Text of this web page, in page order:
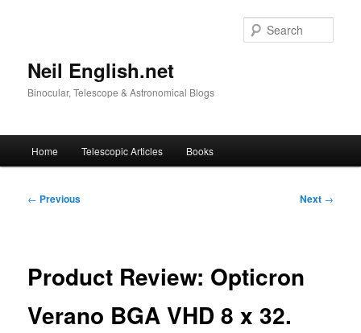
Neil English.net
Binocular, Telescope & Astronomical Blogs
Home Telescopic Articles Books
Post
← Previous Next →
Product Review: Opticron
Verano BGA VHD 8 x 32.